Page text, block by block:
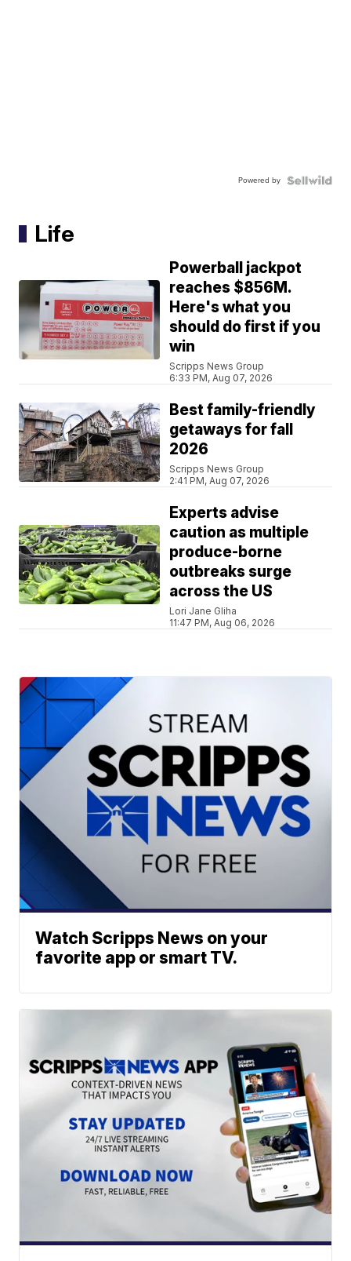
Powered by
Life
Powerball jackpot
reaches $856M.
Here's what you
should do first if you
win
Scripps News Group
6:33 PM, Aug 07, 2026
Best family-friendly
getaways for fall
2026
Scripps News Group
2:41 PM, Aug 07, 2026
Experts advise
caution as multiple
produce-borne
outbreaks surge
across the US
Lori Jane Gliha
11:47 PM, Aug 06, 2026
Watch Scripps News on your
favorite app or smart TV.